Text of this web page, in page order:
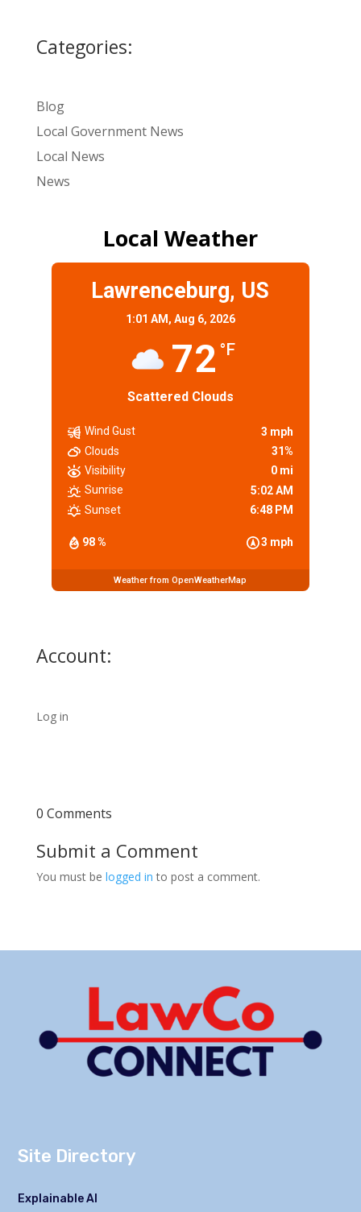
Categories:
Blog
Local Government News
Local News
News
Local Weather
Lawrenceburg, US
1:01 AM, Aug 6, 2026
72 °F
Scattered Clouds
98 % 3 mph
Wind Gust
3 mph
Clouds
31%
Visibility
0 mi
Sunrise
5:02 AM
Sunset
6:48 PM
Weather from OpenWeatherMap
Account:
Log in
0 Comments
Submit a Comment
You must be logged in to post a comment.
Site Directory
Explainable AI